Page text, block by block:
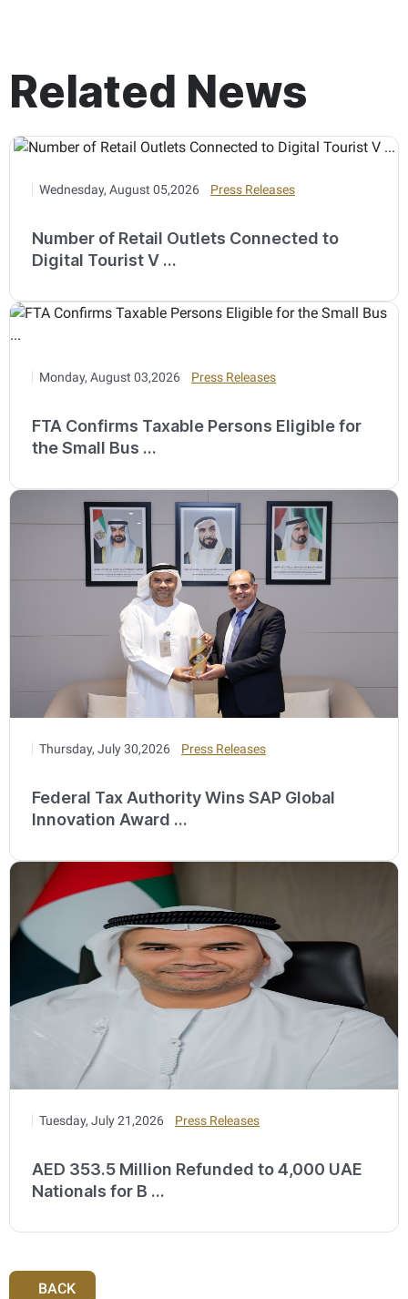
Related News
Wednesday, August 05,2026 Press Releases
Number of Retail Outlets Connected to
Digital Tourist V ...
Monday, August 03,2026 Press Releases
FTA Confirms Taxable Persons Eligible for
the Small Bus ...
Thursday, July 30,2026 Press Releases
Federal Tax Authority Wins SAP Global
Innovation Award ...
Tuesday, July 21,2026 Press Releases
AED 353.5 Million Refunded to 4,000 UAE
Nationals for B ...
BACK